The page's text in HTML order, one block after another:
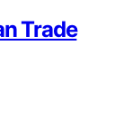
Trade